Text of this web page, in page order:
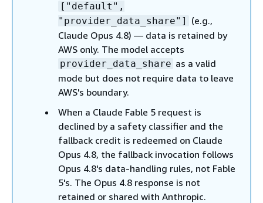
["default",
"provider_data_share"]
(e.g.,
Claude Opus 4.8) — data is retained by
AWS only. The model accepts
provider_data_share as a valid
mode but does not require data to leave
AWS's boundary.
When a Claude Fable 5 request is
declined by a safety classifier and the
fallback credit is redeemed on Claude
Opus 4.8, the fallback invocation follows
Opus 4.8's data-handling rules, not Fable
5's. The Opus 4.8 response is not
retained or shared with Anthropic.